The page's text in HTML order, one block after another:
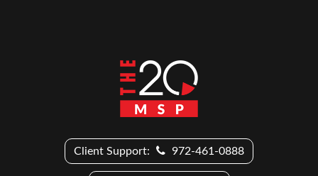
Client Support: 972-461-0888